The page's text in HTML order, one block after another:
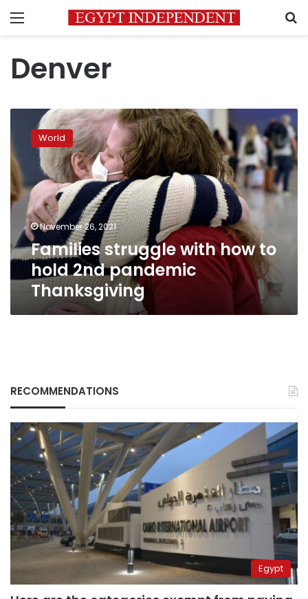
Menu
Denver
Families
struggle
how
to
hold
2nd
pandemic
Thanksgiving
World
November 26, 2021
Families struggle with how to
hold 2nd pandemic
Thanksgiving
RECOMMENDATIONS
Egypt